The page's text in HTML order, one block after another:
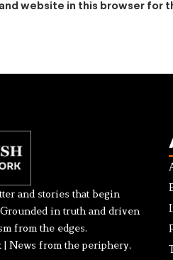
and website in this browser for
and stories that begin
in truth and driven
from the edges.
News from the periphery,